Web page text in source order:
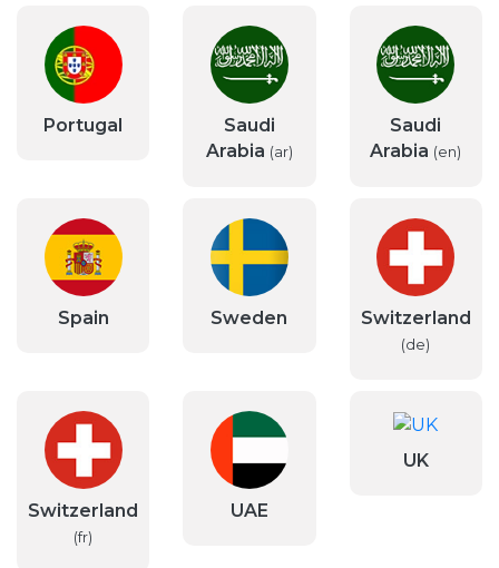
Portugal
Saudi
Arabia (ar)
Saudi
Arabia (en)
Spain Sweden Switzerland
(de)
Switzerland
(fr)
UAE
UK